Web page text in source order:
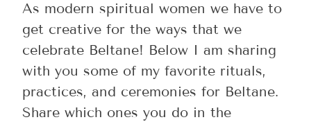
As modern spiritual women we have to
get creative for the ways that we
celebrate Beltane! Below I am sharing
with you some of my favorite rituals,
practices, and ceremonies for Beltane.
Share which ones you do in the